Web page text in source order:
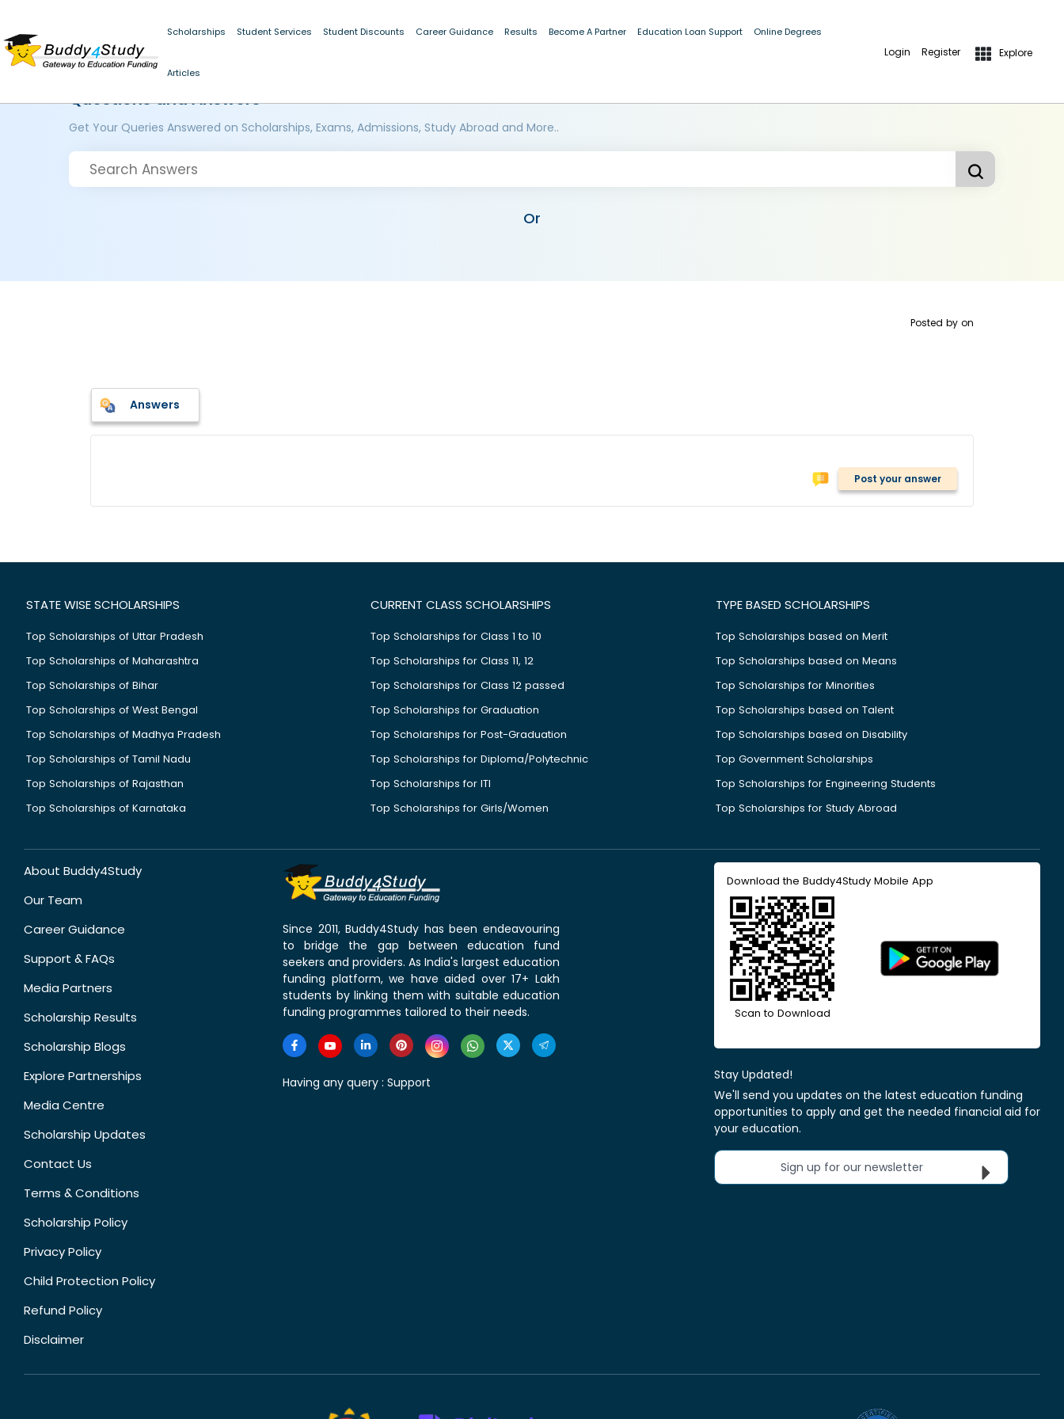
Scholarships Student Services Student Discounts Career Guidance Results Become A Partner Education Loan Support Online Degrees
Articles
Login Register Explore
Questions and Answers
Get Your Queries Answered on Scholarships, Exams, Admissions, Study Abroad and More..
Or
Posted by on
Answers
Post your answer
STATE WISE SCHOLARSHIPS
Top Scholarships of Uttar Pradesh
Top Scholarships of Maharashtra
Top Scholarships of Bihar
Top Scholarships of West Bengal
Top Scholarships of Madhya Pradesh
Top Scholarships of Tamil Nadu
Top Scholarships of Rajasthan
Top Scholarships of Karnataka
CURRENT CLASS SCHOLARSHIPS
Top Scholarships for Class 1 to 10
Top Scholarships for Class 11, 12
Top Scholarships for Class 12 passed
Top Scholarships for Graduation
Top Scholarships for Post-Graduation
Top Scholarships for Diploma/Polytechnic
Top Scholarships for ITI
Top Scholarships for Girls/Women
TYPE BASED SCHOLARSHIPS
Top Scholarships based on Merit
Top Scholarships based on Means
Top Scholarships for Minorities
Top Scholarships based on Talent
Top Scholarships based on Disability
Top Government Scholarships
Top Scholarships for Engineering Students
Top Scholarships for Study Abroad
About Buddy4Study
Our Team
Career Guidance
Support & FAQs
Media Partners
Scholarship Results
Scholarship Blogs
Explore Partnerships
Media Centre
Scholarship Updates
Contact Us
Terms & Conditions
Scholarship Policy
Privacy Policy
Child Protection Policy
Refund Policy
Disclaimer
Since 2011, Buddy4Study has been endeavouring
to bridge the gap between education fund
seekers and providers. As India's largest education
funding platform, we have aided over 17+ Lakh
students by linking them with suitable education
funding programmes tailored to their needs.
Having any query : Support
Download the Buddy4Study Mobile App
Scan to Download
Stay Updated!
We'll send you updates on the latest education funding
opportunities to apply and get the needed financial aid for
your education.
Sign up for our newsletter